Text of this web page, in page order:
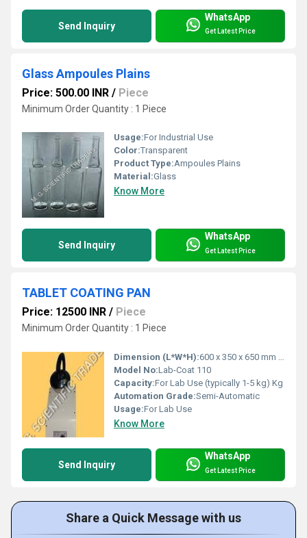
Send Inquiry
WhatsApp
Get Latest Price
Glass Ampoules Plains
Price: 500.00 INR / Piece
Minimum Order Quantity : 1 Piece
Usage:For Industrial Use
Color:Transparent
Product Type:Ampoules Plains
Material:Glass
Know More
Send Inquiry
WhatsApp
Get Latest Price
TABLET COATING PAN
Price: 12500 INR / Piece
Minimum Order Quantity : 1 Piece
Dimension (L*W*H):600 x 350 x 650 mm Millimeter (mm)
Model No:Lab-Coat 110
Capacity:For Lab Use (typically 1-5 kg) Kg
Automation Grade:Semi-Automatic
Usage:For Lab Use
Know More
Send Inquiry
WhatsApp
Get Latest Price
Share a Quick Message with us